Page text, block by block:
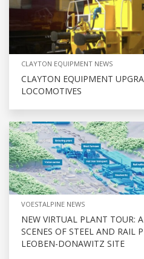
CLAYTON EQUIPMENT NEWS
CLAYTON EQUIPMENT
LOCOMOTIVES
VOESTALPINE NEWS
NEW VIRTUAL PLANT TOUR:
SCENES OF STEEL AND RAIL
LEOBEN-DONAWITZ SITE